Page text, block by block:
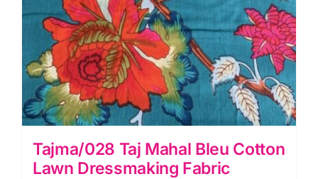
Tajma/028 Taj Mahal Bleu Cotton
Lawn Dressmaking Fabric